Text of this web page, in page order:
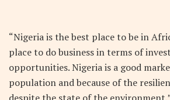
“Nigeria is the best place to be in
place to do business in terms of
opportunities. Nigeria is a good
population and because of the